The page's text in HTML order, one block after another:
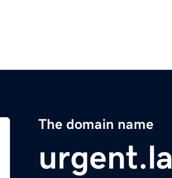
The domain name
urgent.la